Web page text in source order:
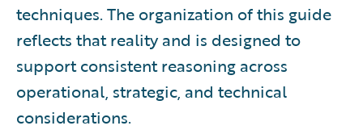
techniques. The organization of this guide
reflects that reality and is designed to
support consistent reasoning across
operational, strategic, and technical
considerations.